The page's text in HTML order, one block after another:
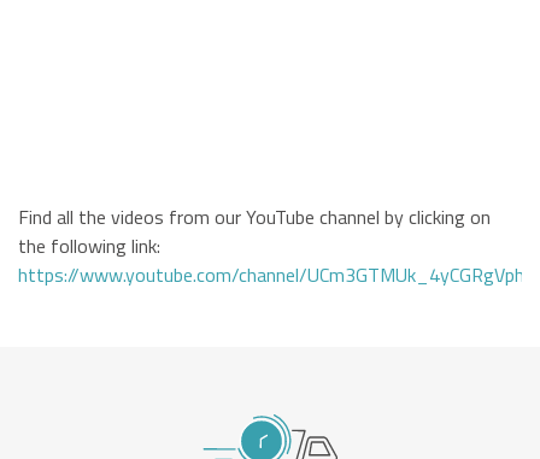
Find all the videos from our YouTube channel by clicking on
the following link:
https://www.youtube.com/channel/